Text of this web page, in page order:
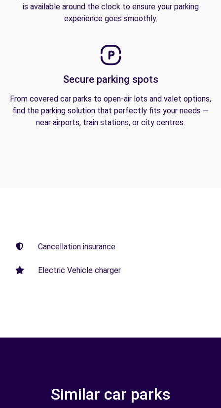
is available around the clock to ensure your parking
experience goes smoothly.
Secure parking spots
From covered car parks to open-air lots and valet options,
find the parking solution that perfectly fits your needs —
near airports, train stations, or city centres.
Cancellation insurance
Electric Vehicle charger
Similar car parks